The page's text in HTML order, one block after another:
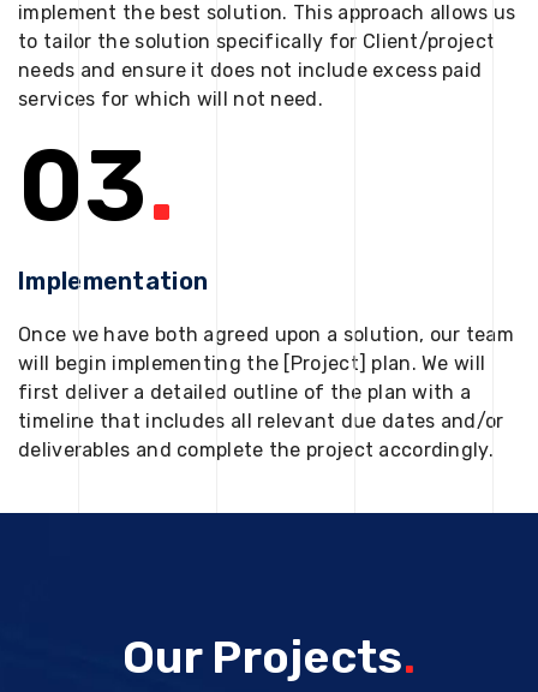
implement the best solution. This approach allows us
to tailor the solution specifically for Client/project
needs and ensure it does not include excess paid
services for which will not need.
03.
Implementation
Once we have both agreed upon a solution, our team
will begin implementing the [Project] plan. We will
first deliver a detailed outline of the plan with a
timeline that includes all relevant due dates and/or
deliverables and complete the project accordingly.
Our Projects.